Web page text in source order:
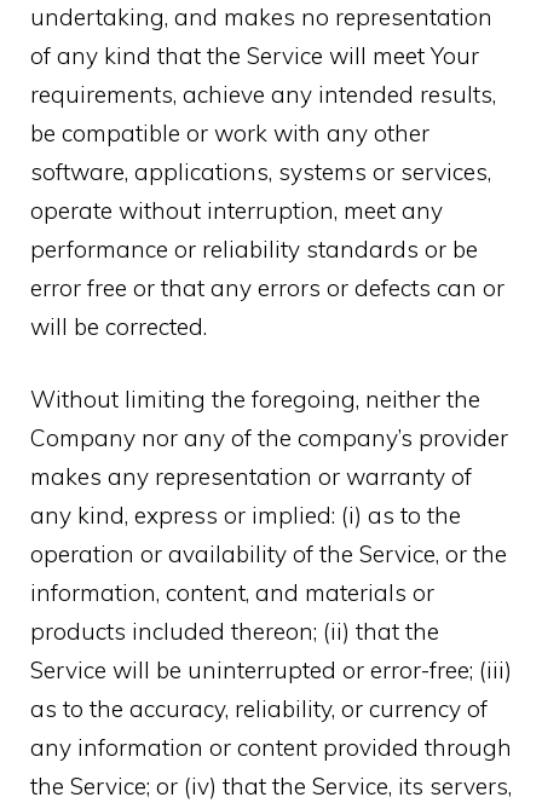
undertaking, and makes no representation
of any kind that the Service will meet Your
requirements, achieve any intended results,
be compatible or work with any other
software, applications, systems or services,
operate without interruption, meet any
performance or reliability standards or be
error free or that any errors or defects can or
will be corrected.
Without limiting the foregoing, neither the
Company nor any of the company’s provider
makes any representation or warranty of
any kind, express or implied: (i) as to the
operation or availability of the Service, or the
information, content, and materials or
products included thereon; (ii) that the
Service will be uninterrupted or error-free; (iii)
as to the accuracy, reliability, or currency of
any information or content provided through
the Service; or (iv) that the Service, its servers,